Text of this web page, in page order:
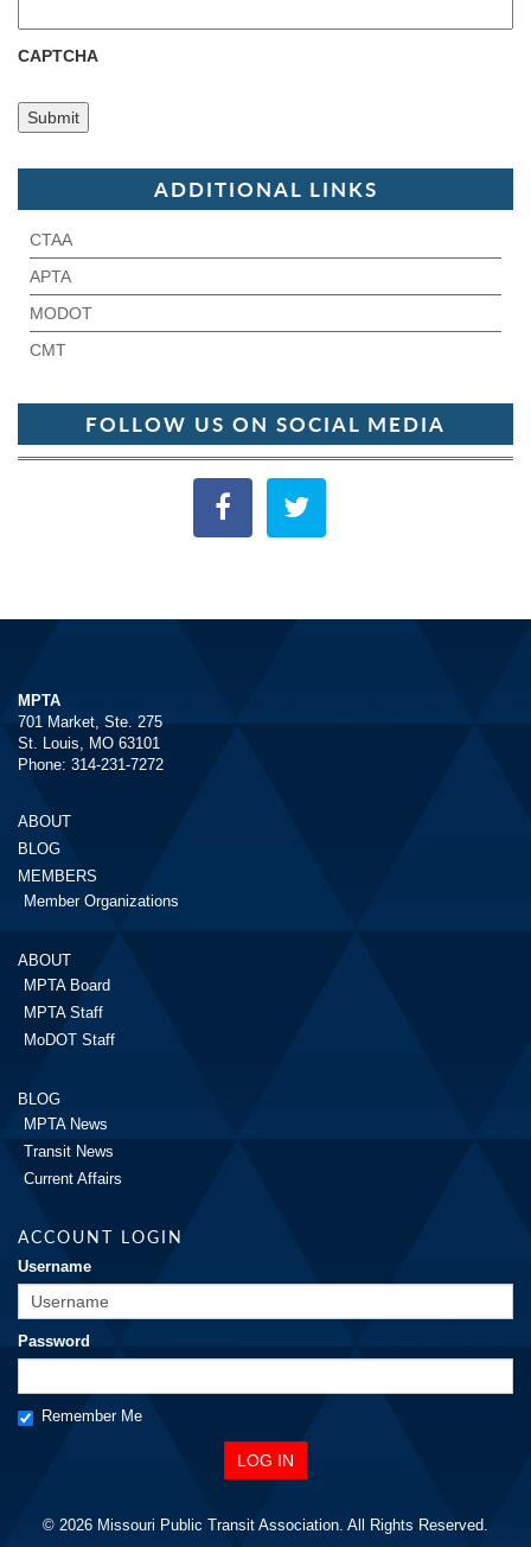
CAPTCHA
ADDITIONAL LINKS
CTAA
APTA
MODOT
CMT
FOLLOW US ON SOCIAL MEDIA
MPTA
701 Market, Ste. 275
St. Louis, MO 63101
Phone: 314-231-7272
ABOUT
BLOG
MEMBERS
Member Organizations
ABOUT
MPTA Board
MPTA Staff
MoDOT Staff
BLOG
MPTA News
Transit News
Current Affairs
ACCOUNT LOGIN
Username
Password
Remember Me
© 2026 Missouri Public Transit Association. All Rights Reserved.